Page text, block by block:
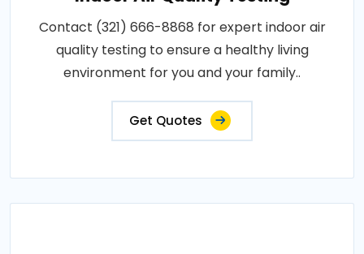
Contact (321) 666-8868 for expert indoor air
quality testing to ensure a healthy living
environment for you and your family..
Get Quotes